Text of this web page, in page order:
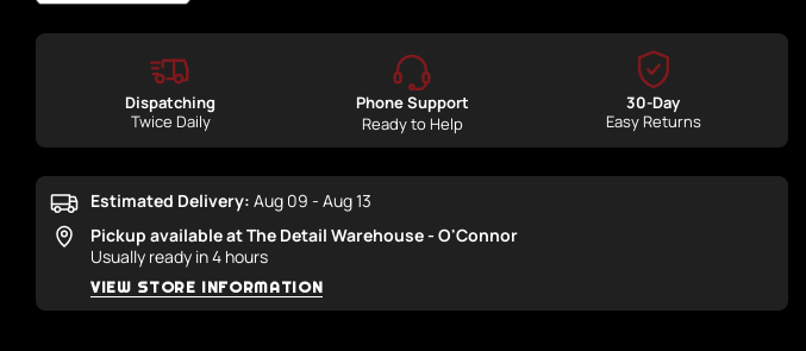
Dispatching
Twice Daily
Phone Support
Ready to Help
30-Day
Easy Returns
Estimated Delivery: Aug 09 - Aug 13
Pickup available atThe Detail Warehouse - O'Connor
Usually ready in 4 hours
VIEW STORE INFORMATION